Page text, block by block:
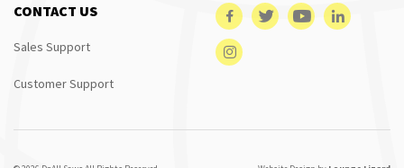
CONTACT US
Sales Support
Customer Support